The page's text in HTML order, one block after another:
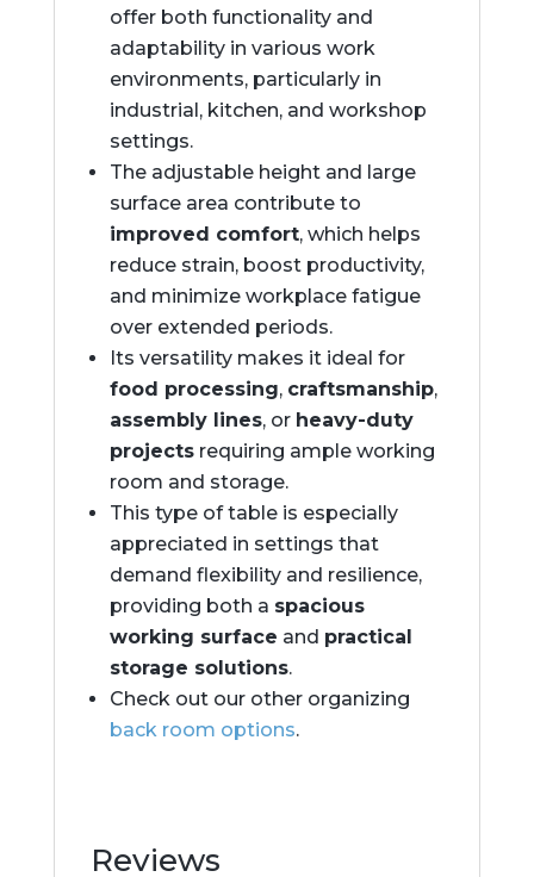
offer both functionality and
adaptability in various work
environments, particularly in
industrial, kitchen, and workshop
settings.
The adjustable height and large
surface area contribute to
improved comfort, which helps
reduce strain, boost productivity,
and minimize workplace fatigue
over extended periods.
Its versatility makes it ideal for
food processing, craftsmanship,
assembly lines, or heavy-duty
projectsrequiring ample working
room and storage.
This type of table is especially
appreciated in settings that
demand flexibility and resilience,
providing both a spacious
working surface and practical
storage solutions.
Check out our other organizing
back room options.
Reviews